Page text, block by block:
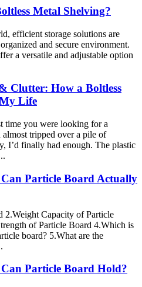
Metal Shelving?
efficient storage solutions are
and secure environment.
a versatile and adjustable option
Clutter: How a Boltless
Life
time you were looking for a
tripped over a pile of
I’d finally had enough. The plastic
Particle Board Actually
2.Weight Capacity of Particle
of Particle Board 4.Which is
board? 5.What are the
Particle Board Hold?